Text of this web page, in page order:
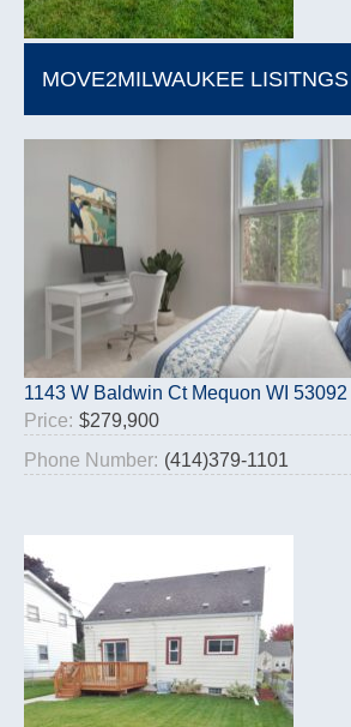
MOVE2MILWAUKEE LISITNGS
1143 W Baldwin Ct Mequon WI 53092
Price: $279,900
Phone Number: (414)379-1101